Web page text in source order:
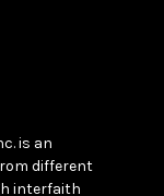
is an
different
interfaith